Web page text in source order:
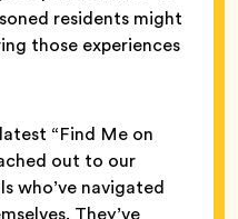
residents might
those experiences
“Find Me on
out to our
who’ve navigated
They’ve